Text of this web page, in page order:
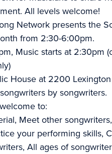
All levels welcome!
Network presents the
from 2:30-6:00pm.
Music starts at 2:30pm
House at 2200
by songwriters.
to:
Meet other
your performing skills,
All ages of